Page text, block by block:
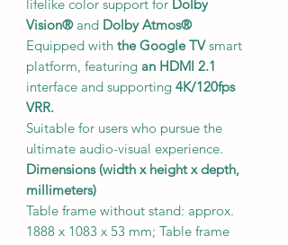
lifelike color support for Dolby
Vision®and Dolby Atmos®
Equipped with the Google TVsmart
platform, featuring an HDMI 2.1
interface and supporting 4K/120fps
VRR.
Suitable for users who pursue the
ultimate audio-visual experience.
Dimensions (width x height x depth,
millimeters)
Table frame without stand: approx.
1888 x 1083 x 53 mm; Table frame